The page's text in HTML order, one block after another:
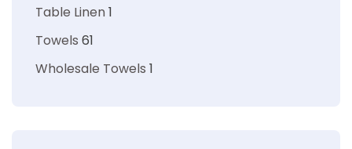
Table Linen1
Towels 61
Wholesale Towels 1